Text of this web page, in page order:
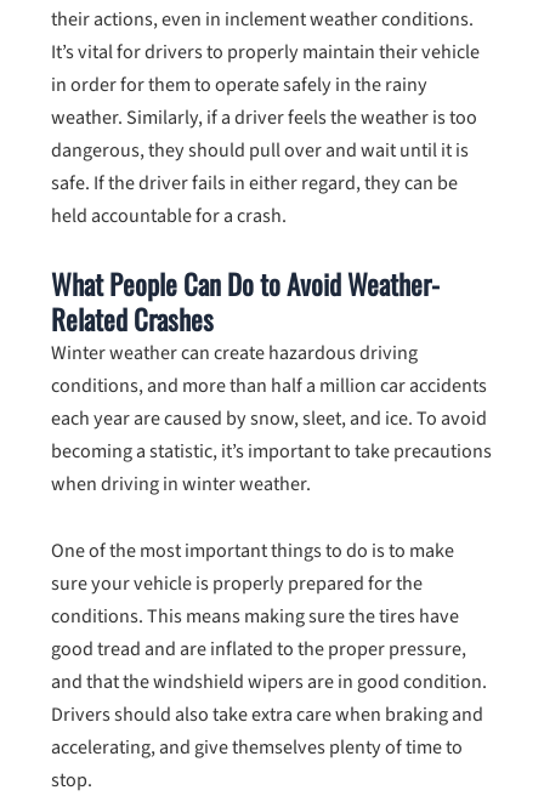
their actions, even in inclement weather conditions.
It’s vital for drivers to properly maintain their vehicle
in order for them to operate safely in the rainy
weather. Similarly, if a driver feels the weather is too
dangerous, they should pull over and wait until it is
safe. If the driver fails in either regard, they can be
held accountable for a crash.
What People Can Do to Avoid Weather-
Related Crashes
Winter weather can create hazardous driving
conditions, and more than half a million car accidents
each year are caused by snow, sleet, and ice. To avoid
becoming a statistic, it’s important to take precautions
when driving in winter weather.
One of the most important things to do is to make
sure your vehicle is properly prepared for the
conditions. This means making sure the tires have
good tread and are inflated to the proper pressure,
and that the windshield wipers are in good condition.
Drivers should also take extra care when braking and
accelerating, and give themselves plenty of time to
stop.